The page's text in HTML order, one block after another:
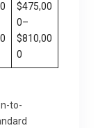
$475,00
0–
$810,00
0
to-